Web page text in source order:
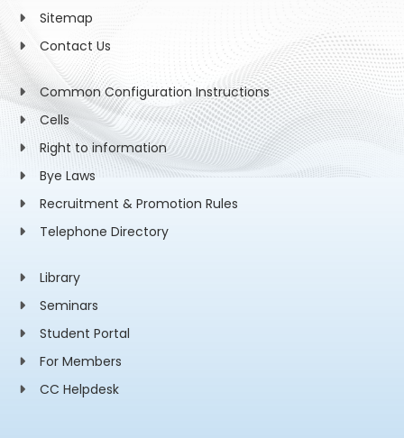
Sitemap
Contact Us
Common Configuration Instructions
Cells
Right to information
Bye Laws
Recruitment & Promotion Rules
Telephone Directory
Library
Seminars
Student Portal
For Members
CC Helpdesk